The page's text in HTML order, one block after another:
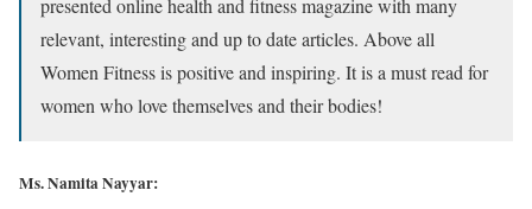
relevant, interesting and up to date articles. Above all
Women Fitness is positive and inspiring. It is a must read for
women who love themselves and their bodies!
Ms. Namita Nayyar: